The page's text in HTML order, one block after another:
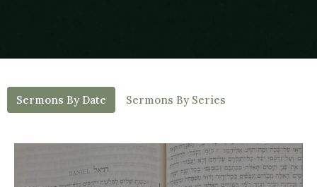
Sermons By Date Sermons By Series